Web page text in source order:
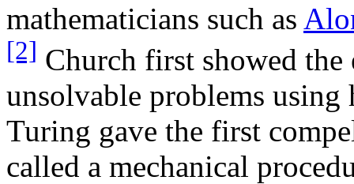
mathematicians such as
[2] Church first showed
unsolvable problems
Turing gave the first
called a mechanical